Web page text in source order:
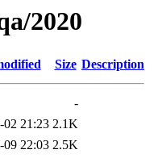
2020
Size Description
-
02 21:23 2.1K
09 22:03 2.5K